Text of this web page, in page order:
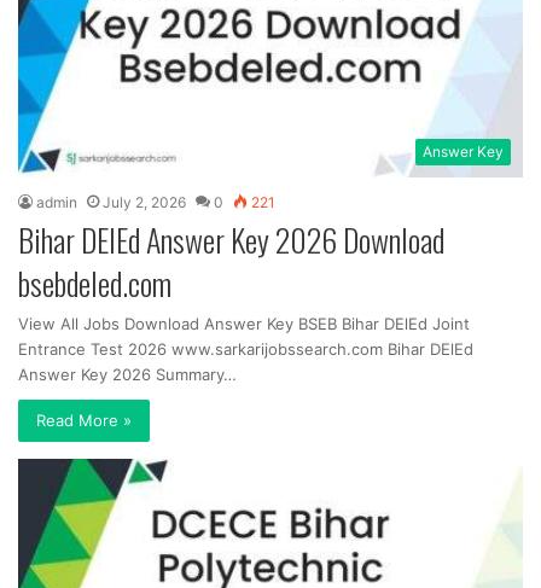
Answer Key
admin July 2, 2026 0 221
Bihar DElEd Answer Key 2026 Download
bsebdeled.com
View All Jobs Download Answer Key BSEB Bihar DElEd Joint
Entrance Test 2026 www.sarkarijobssearch.com Bihar DElEd
Answer Key 2026 Summary…
Read More »